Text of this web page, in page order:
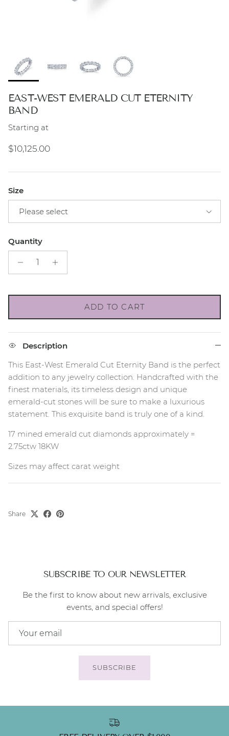
EAST-WEST EMERALD CUT ETERNITY
BAND
Starting at
Regular price
$10,125.00
Size
Please select
Quantity
ADD TO CART
Description
This East-West Emerald Cut Eternity Band is the perfect
addition to any jewelry collection. Handcrafted with the
finest materials, its timeless design and unique
emerald-cut stones will be sure to make a luxurious
statement. This exquisite band is truly one of a kind.
17 mined emerald cut diamonds approximately =
2.75ctw 18KW
Sizes may affect carat weight
Share
SUBSCRIBE TO OUR NEWSLETTER
Be the first to know about new arrivals, exclusive
events, and special offers!
SUBSCRIBE